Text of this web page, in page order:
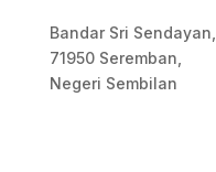
Bandar Sri Sendayan,
71950 Seremban,
Negeri Sembilan